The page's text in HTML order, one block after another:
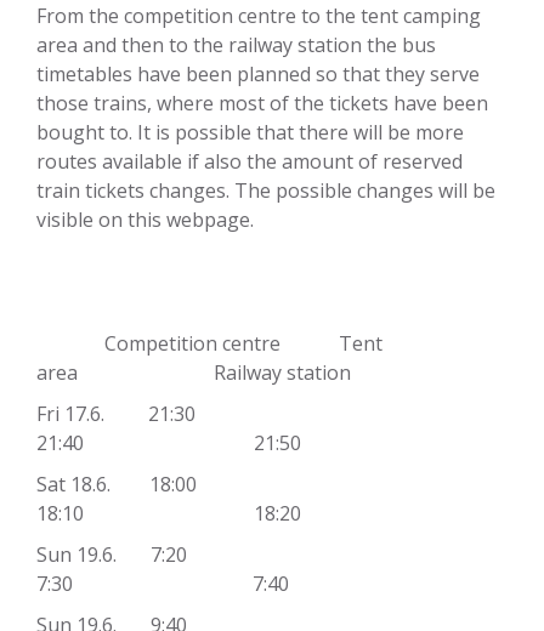
From the competition centre to the tent camping
area and then to the railway station the bus
timetables have been planned so that they serve
those trains, where most of the tickets have been
bought to. It is possible that there will be more
routes available if also the amount of reserved
train tickets changes. The possible changes will be
visible on this webpage.
Competition centre Tent
area Railway station
Fri 17.6. 21:30
21:40 21:50
Sat 18.6. 18:00
18:10 18:20
Sun 19.6. 7:20
7:30 7:40
Sun 19.6. 9:40